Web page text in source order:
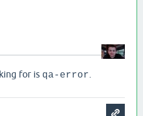
for is qa-error